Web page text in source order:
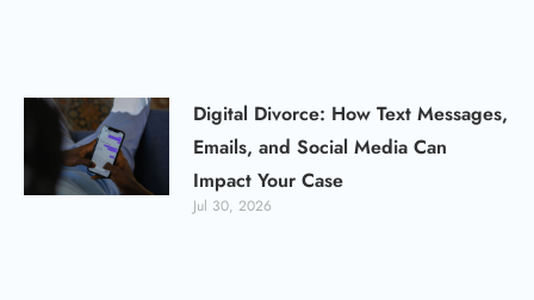
Digital Divorce: How Text Messages,
Emails, and Social Media Can
Impact Your Case
Jul 30, 2026